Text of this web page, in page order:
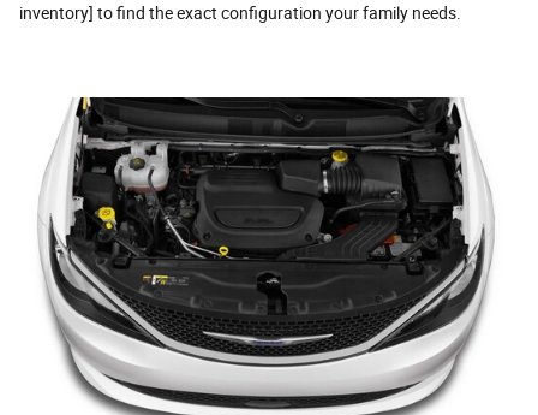
inventory] to find the exact configuration your family needs.